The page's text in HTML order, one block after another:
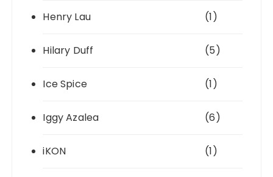
Henry Lau (1)
Hilary Duff (5)
Ice Spice (1)
Iggy Azalea (6)
iKON (1)